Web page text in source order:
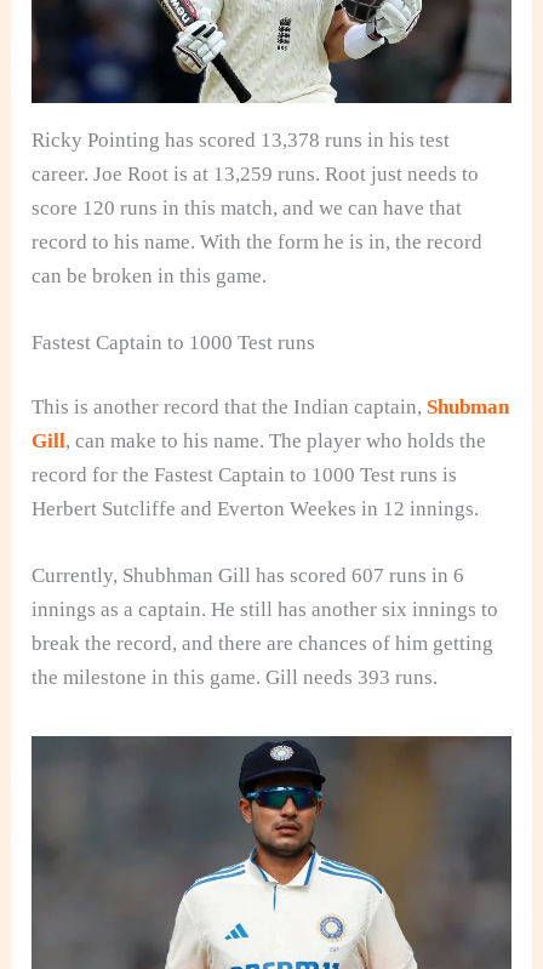
Ricky Pointing has scored 13,378 runs in his test
career. Joe Root is at 13,259 runs. Root just needs to
score 120 runs in this match, and we can have that
record to his name. With the form he is in, the record
can be broken in this game.
Fastest Captain to 1000 Test runs
This is another record that the Indian captain, Shubman
Gill, can make to his name. The player who holds the
record for the Fastest Captain to 1000 Test runs is
Herbert Sutcliffe and Everton Weekes in 12 innings.
Currently, Shubhman Gill has scored 607 runs in 6
innings as a captain. He still has another six innings to
break the record, and there are chances of him getting
the milestone in this game. Gill needs 393 runs.